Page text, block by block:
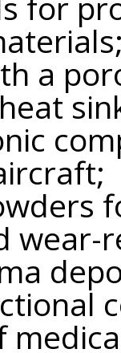
a
wear-